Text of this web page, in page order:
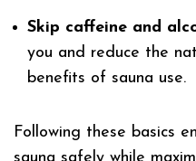
Skip caffeine and
you and reduce the
benefits of sauna use.
Following these basics